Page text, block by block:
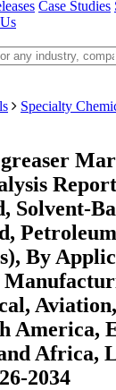
Case Studies
Specialty
Solvent-
By
America,
Africa,
2034